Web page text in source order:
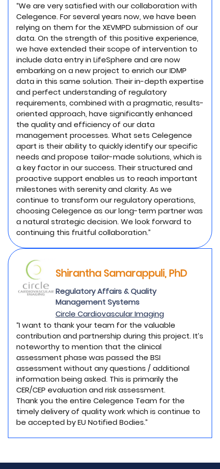
“We are very satisfied with our collaboration with
Celegence. For several years now, we have been
relying on them for the XEVMPD submission of our
data. On the strength of this positive experience,
we have extended their scope of intervention to
include data entry in LifeSphere and are now
embarking on a new project to enrich our IDMP
data in this same solution. Their in-depth expertise
and perfect understanding of regulatory
requirements, combined with a pragmatic, results-
oriented approach, have significantly enhanced
the quality and efficiency of our data
management processes. What sets Celegence
apart is their ability to quickly identify our specific
needs and propose tailor-made solutions, which is
a key factor in our success. Their structured and
proactive support enables us to reach important
milestones with serenity and clarity. As we
continue to transform our regulatory operations,
choosing Celegence as our long-term partner was
a natural strategic decision. We look forward to
continuing this fruitful collaboration.”
Shirantha Samarappuli, PhD
Regulatory Affairs & Quality
Management Systems
Circle Cardiovascular Imaging
“I want to thank your team for the valuable
contribution and partnership during this project. It’s
noteworthy to mention that the clinical
assessment phase was passed the BSI
assessment without any questions / additional
information being asked. This is primarily the
CER/CEP evaluation and risk assessment.
Thank you the entire Celegence Team for the
timely delivery of quality work which is continue to
be accepted by EU Notified Bodies.”